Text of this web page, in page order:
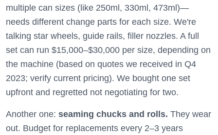
multiple can sizes (like 250ml, 330ml, 473ml)—
needs different change parts for each size. We're
talking star wheels, guide rails, filler nozzles. A full
set can run $15,000–$30,000 per size, depending on
the machine (based on quotes we received in Q4
2023; verify current pricing). We bought one set
upfront and regretted not negotiating for two.
Another one: seaming chucks and rolls. They wear
out. Budget for replacements every 2–3 years